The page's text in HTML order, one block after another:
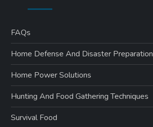
FAQs
Home Defense And Disaster Preparation
Home Power Solutions
Hunting And Food Gathering Techniques
Survival Food